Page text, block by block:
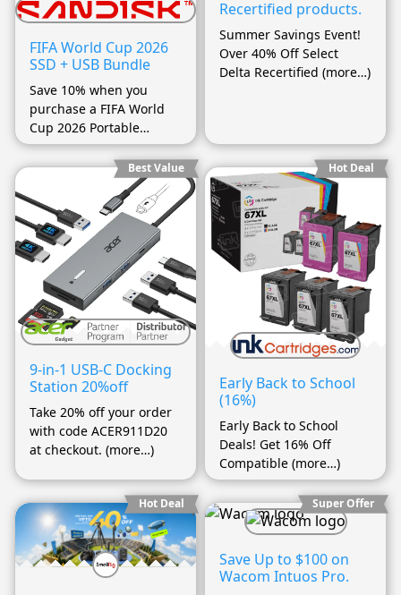
FIFA World Cup 2026
SSD + USB Bundle
Save 10% when you
purchase a FIFA World
Cup 2026 Portable
(more…)
Recertified products.
Summer Savings Event!
Over 40% Off Select
Delta Recertified (more…)
Best Value
9-in-1 USB-C Docking
Station 20%off
Take 20% off your order
with code ACER911D20
at checkout. (more…)
Hot Deal
Early Back to School
(16%)
Early Back to School
Deals! Get 16% Off
Compatible (more…)
Hot Deal Super Offer
Save Up to $100 on
Wacom Intuos Pro.